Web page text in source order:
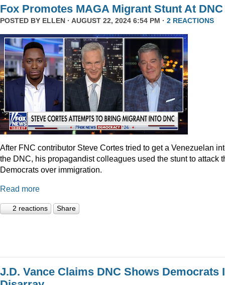
Fox Promotes MAGA Migrant Stunt At DNC
POSTED BY ELLEN · AUGUST 22, 2024 6:54 PM · 2 REACTIONS
After FNC contributor Steve Cortes tried to get a Venezuelan
the DNC, his propagandist colleagues used the stunt to attack
Democrats over immigration.
Read more
2 reactions Share
J.D. Vance Claims DNC Shows Democrats